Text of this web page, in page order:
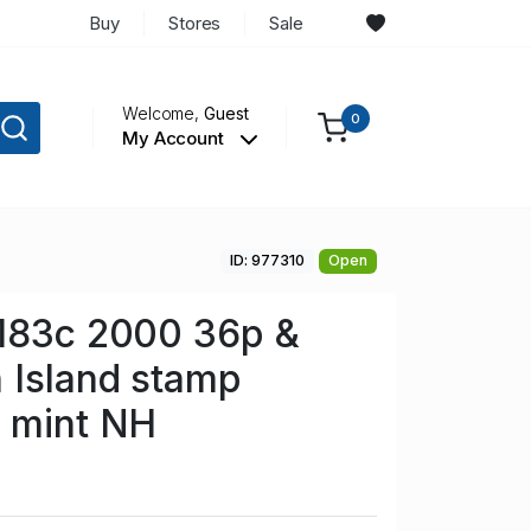
Buy Stores Sale
Welcome,Guest
My Account
0
ID: 977310 Open
2000 36p &
stamp
NH